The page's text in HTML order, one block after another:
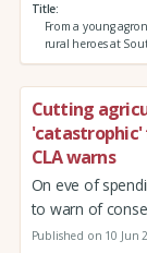
Title
From a young
rural heroes at
Cutting
CLA warns
On eve of
to warn of
Published on 10 Jun